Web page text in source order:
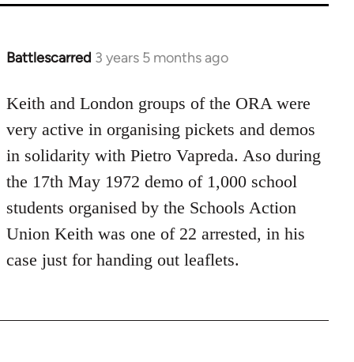
Battlescarred 3 years 5 months ago
Keith and London groups of the ORA were
very active in organising pickets and demos
in solidarity with Pietro Vapreda. Aso during
the 17th May 1972 demo of 1,000 school
students organised by the Schools Action
Union Keith was one of 22 arrested, in his
case just for handing out leaflets.